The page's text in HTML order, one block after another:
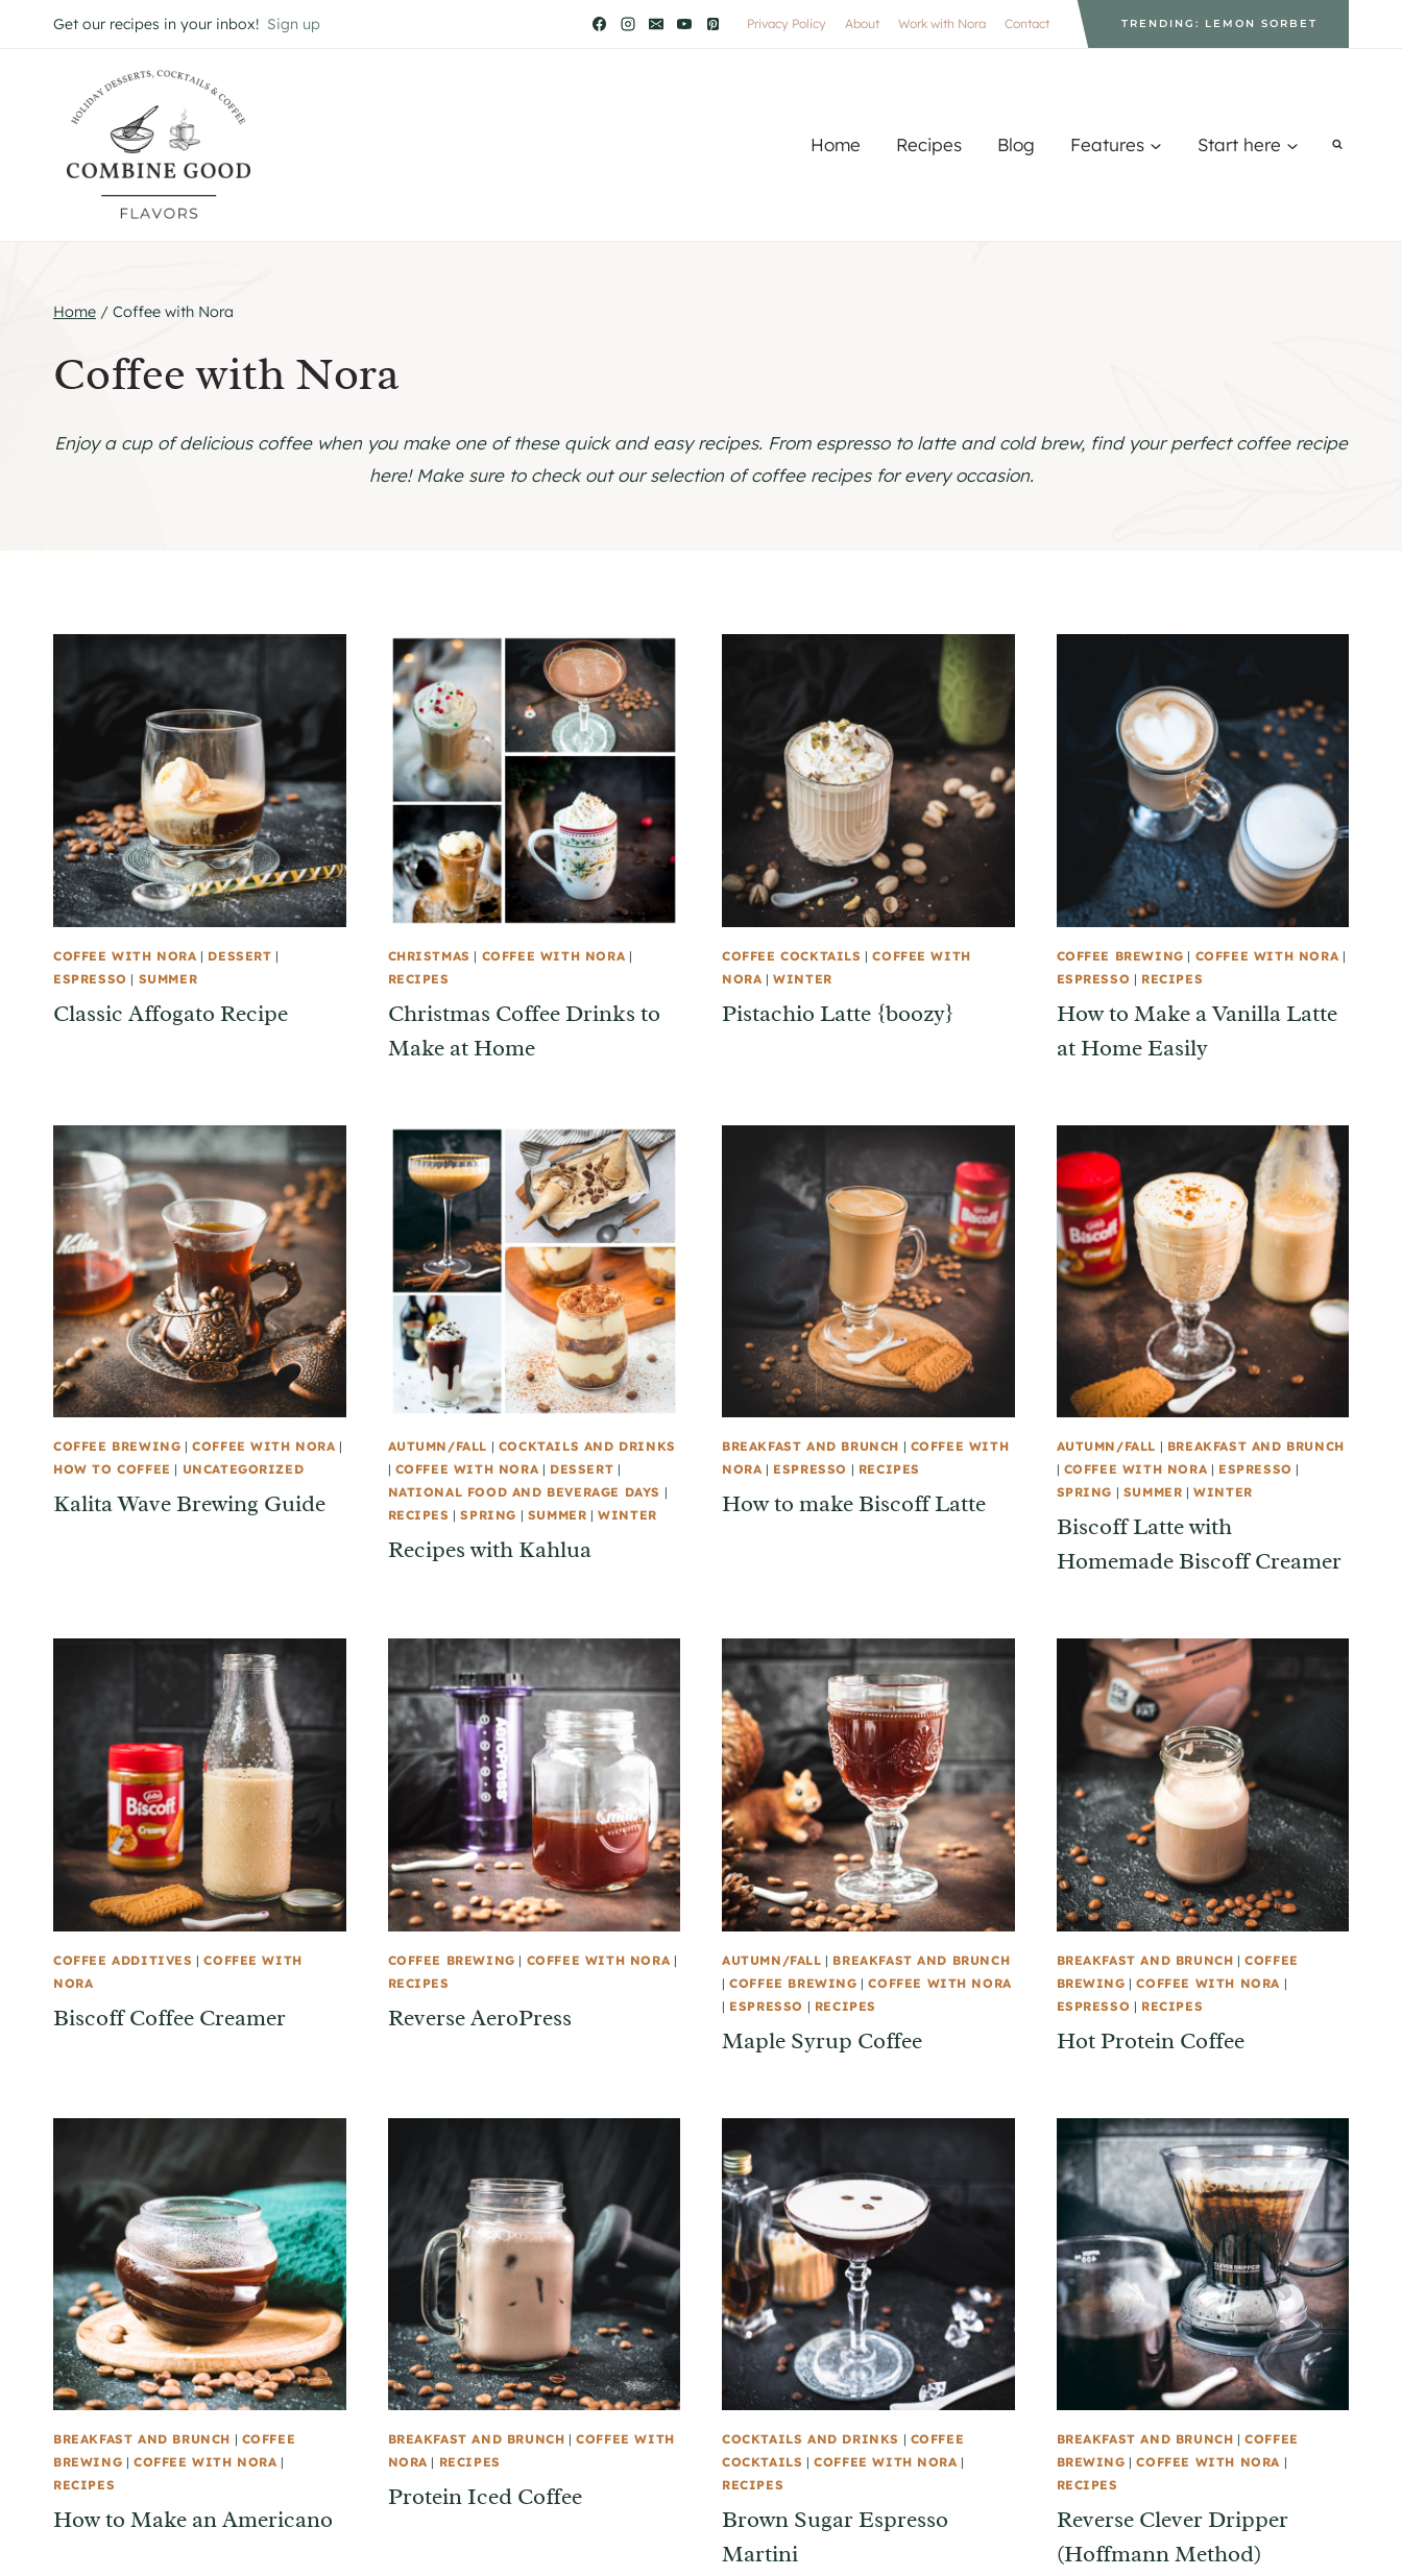
to
Get our recipes in your inbox! Sign up Privacy Policy About Work with Nora Contact TRENDING: LEMON SORBET
Home Recipes Blog Features Start here
Home / Coffee with Nora
Coffee with Nora
Enjoy a cup of delicious coffee when you make one of these quick and easy recipes. From espresso to latte and cold brew, find your perfect coffee recipe
here! Make sure to check out our selection of coffee recipes for every occasion.
COFFEE WITH NORA | DESSERT |
ESPRESSO | SUMMER
Classic Affogato Recipe
CHRISTMAS | COFFEE WITH NORA |
RECIPES
Christmas Coffee Drinks to
Make at Home
COFFEE COCKTAILS |COFFEE WITH
NORA |WINTER
Pistachio Latte {boozy}
COFFEE BREWING | COFFEE WITH NORA |
ESPRESSO | RECIPES
How to Make a Vanilla Latte
at Home Easily
COFFEE BREWING |COFFEE WITH NORA |
HOW TO COFFEE | UNCATEGORIZED
Kalita Wave Brewing Guide
AUTUMN/FALL | COCKTAILS AND DRINKS
| COFFEE WITH NORA | DESSERT |
NATIONAL FOOD AND BEVERAGE DAYS |
RECIPES |SPRING | SUMMER |WINTER
Recipes with Kahlua
BREAKFAST AND BRUNCH | COFFEE WITH
NORA | ESPRESSO | RECIPES
How to make Biscoff Latte
AUTUMN/FALL | BREAKFAST AND BRUNCH
| COFFEE WITH NORA | ESPRESSO |
SPRING | SUMMER |WINTER
Biscoff Latte with
Homemade Biscoff Creamer
COFFEE ADDITIVES |COFFEE WITH
NORA
Biscoff Coffee Creamer
COFFEE BREWING | COFFEE WITH NORA |
RECIPES
Reverse AeroPress
AUTUMN/FALL | BREAKFAST AND BRUNCH
|COFFEE BREWING |COFFEE WITH NORA
| ESPRESSO | RECIPES
Maple Syrup Coffee
BREAKFAST AND BRUNCH |COFFEE
BREWING |COFFEE WITH NORA |
ESPRESSO | RECIPES
Hot Protein Coffee
BREAKFAST AND BRUNCH | COFFEE
BREWING | COFFEE WITH NORA |
RECIPES
How to Make an Americano
BREAKFAST AND BRUNCH |COFFEE WITH
NORA | RECIPES
Protein Iced Coffee
COCKTAILS AND DRINKS | COFFEE
COCKTAILS |COFFEE WITH NORA |
RECIPES
Brown Sugar Espresso
Martini
BREAKFAST AND BRUNCH |COFFEE
BREWING |COFFEE WITH NORA |
RECIPES
Reverse Clever Dripper
(Hoffmann Method)